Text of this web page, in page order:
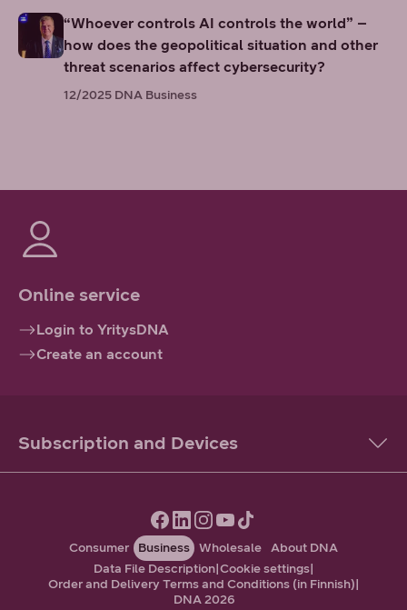
“Whoever controls AI controls the world” –
how does the geopolitical situation and other
threat scenarios affect cybersecurity?
12/2025 DNA Business
Online service
Login to YritysDNA
Create an account
Subscription and Devices
Consumer Business Wholesale About DNA
Data File Description|Cookie settings|
Order and Delivery Terms and Conditions (in Finnish)|
DNA 2026